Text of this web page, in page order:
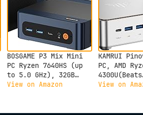
BOSGAME P3 Mix Mini
PC Ryzen 7640HS (up
to 5.0 GHz), 32GB
DDR5, 1TB PCIe SSD
Display, USB 4.0,
View on Amazon
KAMRUI
PC, AMD
4300U(Beats
3500U/
512GB SSD
View on